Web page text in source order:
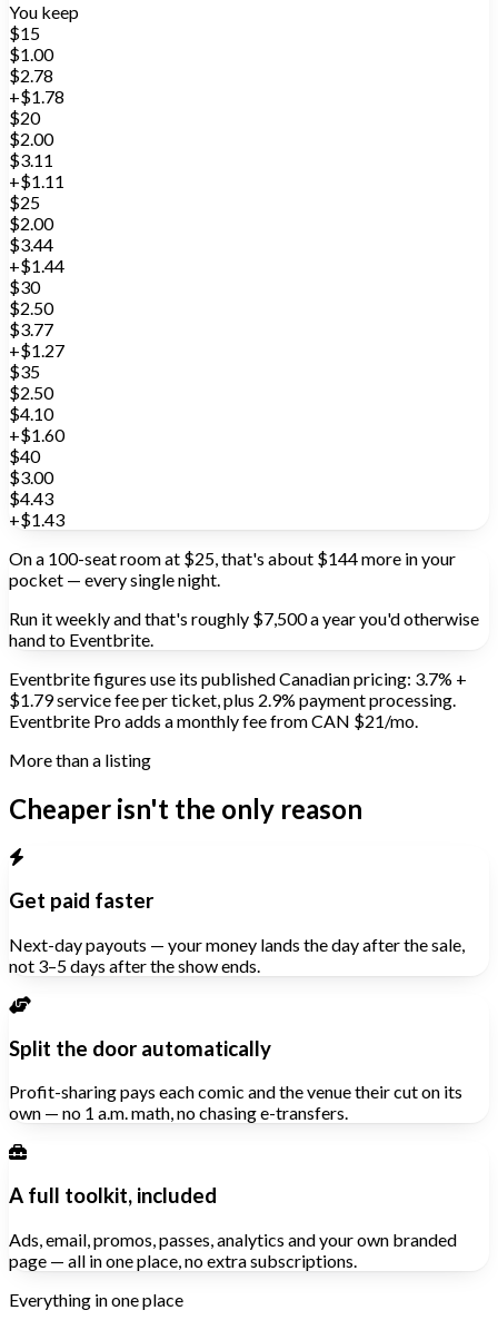
You keep
$15
$1.00
$2.78
+$1.78
$20
$2.00
$3.11
+$1.11
$25
$2.00
$3.44
+$1.44
$30
$2.50
$3.77
+$1.27
$35
$2.50
$4.10
+$1.60
$40
$3.00
$4.43
+$1.43
On a 100-seat room at $25, that's about $144more in your
pocket — every single night.
Run it weekly and that's roughly $7,500 a yearyou'd otherwise
hand to Eventbrite.
Eventbrite figures use its published Canadian pricing: 3.7% +
$1.79 service fee per ticket, plus 2.9% payment processing.
Eventbrite Pro adds a monthly fee from CAN $21/mo.
More than a listing
Cheaper isn't the only reason
Get paid faster
Next-day payouts — your money lands the day after the sale,
not 3–5 days after the show ends.
Split the door automatically
Profit-sharing pays each comic and the venue their cut on its
own — no 1 a.m. math, no chasing e-transfers.
A full toolkit, included
Ads, email, promos, passes, analytics and your own branded
page — all in one place, no extra subscriptions.
Everything in one place